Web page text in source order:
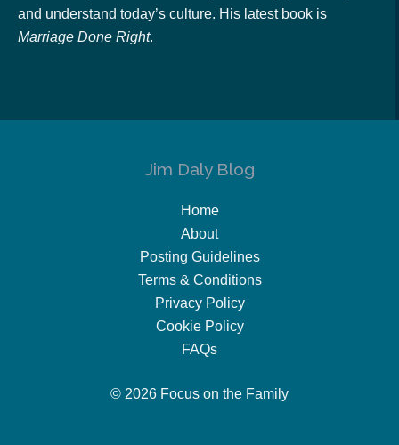
and understand today’s culture. His latest book is
Marriage Done Right.
Jim Daly Blog
Home
About
Posting Guidelines
Terms & Conditions
Privacy Policy
Cookie Policy
FAQs
© 2026 Focus on the Family